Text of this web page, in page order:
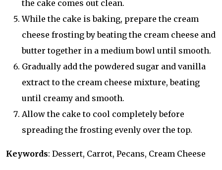
the cake comes out clean.
While the cake is baking, prepare the cream
cheese frosting by beating the cream cheese and
butter together in a medium bowl until smooth.
Gradually add the powdered sugar and vanilla
extract to the cream cheese mixture, beating
until creamy and smooth.
Allow the cake to cool completely before
spreading the frosting evenly over the top.
Keywords: Dessert, Carrot, Pecans, Cream Cheese